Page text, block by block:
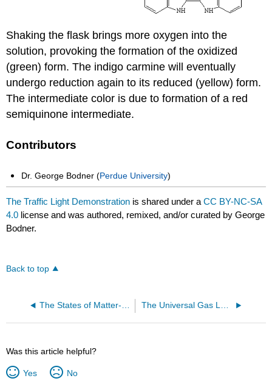
Shaking the flask brings more oxygen into the
solution, provoking the formation of the oxidized
(green) form. The indigo carmine will eventually
undergo reduction again to its reduced (yellow) form.
The intermediate color is due to formation of a red
semiquinone intermediate.
Contributors
Dr. George Bodner (Perdue University)
The Traffic Light Demonstration is shared under aCC BY-NC-SA
4.0 license and was authored, remixed, and/or curated by George
Bodner.
Back to top
The States of Matter-- Starch Solution: Solid or Liquid? The Universal Gas Law Apparatus
Was this article helpful?
Yes No